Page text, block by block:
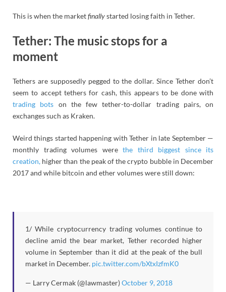
This is when the marketfinallystarted losing faith in Tether.
Tether: The music stops for a
moment
Tethers are supposedly pegged to the dollar. Since Tether don’t
seem to accept tethers for cash, this appears to be done with
trading bots on the few tether-to-dollar trading pairs, on
exchanges such as Kraken.
Weird things started happening with Tether in late September —
monthly trading volumes were the third biggest since its
creation, higher than the peak of the crypto bubble in December
2017 and while bitcoin and ether volumes were still down:
1/ While cryptocurrency trading volumes continue to
decline amid the bear market, Tether recorded higher
volume in September than it did at the peak of the bull
market in December. pic.twitter.com/bXtxIzfmK0
— Larry Cermak (@lawmaster)October 9, 2018